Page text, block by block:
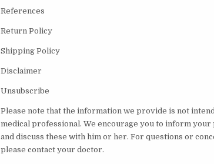
References
Return Policy
Shipping Policy
Disclaimer
Unsubscribe
Please note that the information we provide is not
medical professional. We encourage you to inform
and discuss these with him or her. For questions or
please contact your doctor.